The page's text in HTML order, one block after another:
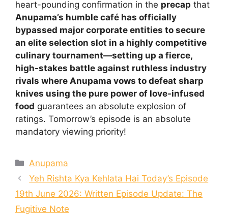
heart-pounding confirmation in the precap that
Anupama’s humble café has officially
bypassed major corporate entities to secure
an elite selection slot in a highly competitive
culinary tournament—setting up a fierce,
high-stakes battle against ruthless industry
rivals where Anupama vows to defeat sharp
knives using the pure power of love-infused
food guarantees an absolute explosion of
ratings. Tomorrow’s episode is an absolute
mandatory viewing priority!
Categories
Anupama
Yeh Rishta Kya Kehlata Hai Today’s Episode
19th June 2026: Written Episode Update: The
Fugitive Note